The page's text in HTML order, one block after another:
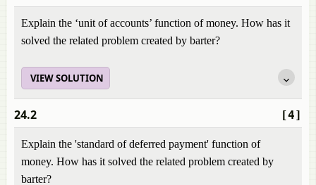
Explain the ‘unit of accounts’ function of money. How has it
solved the related problem created by barter?
VIEW SOLUTION
[4]
24.2
Explain the 'standard of deferred payment' function of
money. How has it solved the related problem created by
barter?